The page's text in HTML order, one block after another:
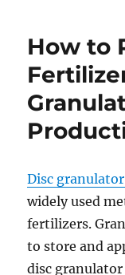
How to
Disc
widely used
fertilizers.
to store and
disc